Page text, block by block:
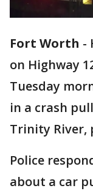
Fort Worth -
on Highway
Tuesday
in a crash
Trinity River,
Police
about a car